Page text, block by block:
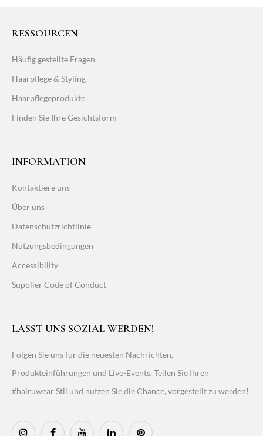
RESSOURCEN
Häufig gestellte Fragen
Haarpflege & Styling
Haarpflegeprodukte
Finden Sie Ihre Gesichtsform
INFORMATION
Kontaktiere uns
Über uns
Datenschutzrichtlinie
Nutzungsbedingungen
Accessibility
Supplier Code of Conduct
LASST UNS SOZIAL WERDEN!
Folgen Sie uns für die neuesten Nachrichten,
Produkteinführungen und Live-Events. Teilen Sie Ihren
#hairuwear Stil und nutzen Sie die Chance, vorgestellt zu werden!